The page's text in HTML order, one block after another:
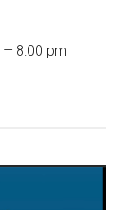
– 8:00 pm